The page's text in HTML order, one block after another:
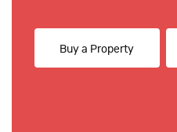
Buy a Property